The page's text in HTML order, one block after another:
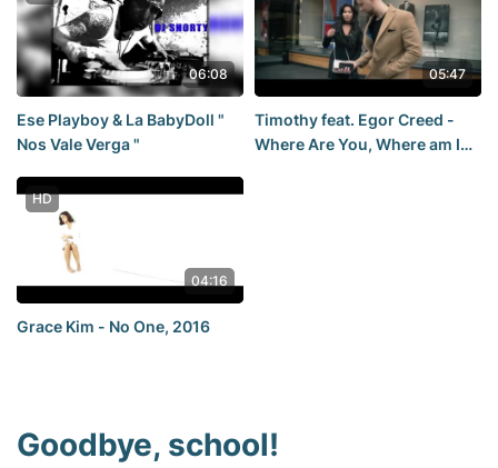
06:08
Ese Playboy & La BabyDoll "
Nos Vale Verga "
05:47
Timothy feat. Egor Creed -
Where Are You, Where am I
HD
04:16
Grace Kim - No One, 2016
Goodbye, school!